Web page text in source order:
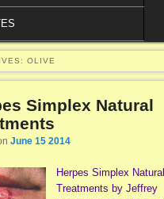
OLIVE
Simplex Natural
June 15 2014
Herpes Simplex Natural
Treatments by Jeffrey